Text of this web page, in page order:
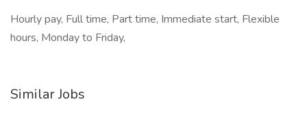
Hourly pay, Full time, Part time, Immediate start, Flexible
hours, Monday to Friday,
Similar Jobs